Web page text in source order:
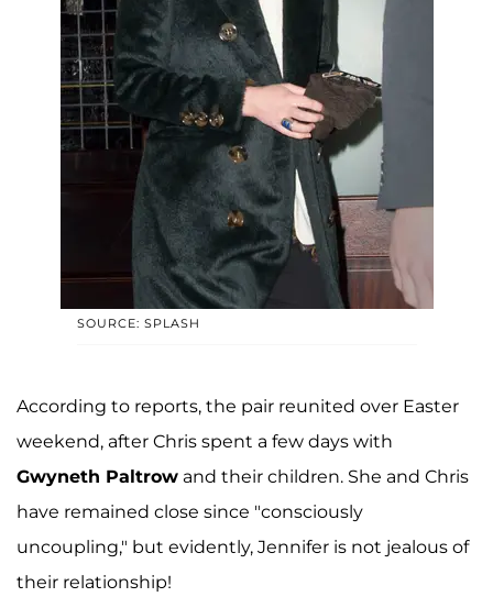
SOURCE: SPLASH
According to reports, the pair reunited over Easter
weekend, after Chris spent a few days with
Gwyneth Paltrow and their children. She and Chris
have remained close since "consciously
uncoupling," but evidently, Jennifer is not jealous of
their relationship!